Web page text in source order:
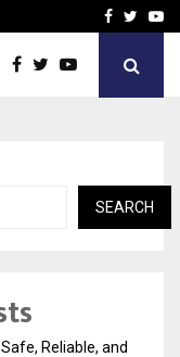
How the rise of e-Facebook
SEARCH
Reliable, and